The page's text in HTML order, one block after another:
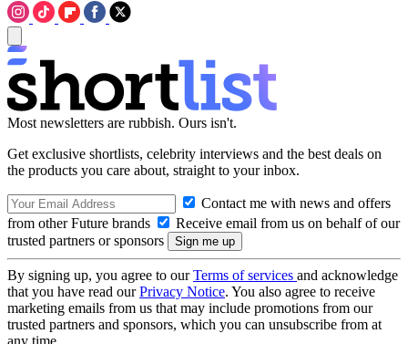
Most newsletters are rubbish. Ours isn't.
Get exclusive shortlists, celebrity interviews and the best deals on
the products you care about, straight to your inbox.
Contact me with news and offers
from other Future brands
Receive email from us on behalf of our
trusted partners or sponsors
By signing up, you agree to ourTerms of services and acknowledge
that you have read ourPrivacy Notice. You also agree to receive
marketing emails from us that may include promotions from our
trusted partners and sponsors, which you can unsubscribe from at
any time.